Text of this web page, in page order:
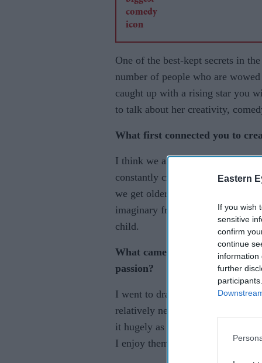
Eastern
If you wish
sensitive
confirm
continue
information
further
One of the best-kept secrets in
number of people who are
caught up with a rising star you
to talk about her creativity,
What first connected you to
I think we are all creative in our
constantly creating in an
we get older. I have always loved
imaginary friends when I was
child.
What came first, the writing,
passion?
I went to drama school at 18 as I
relatively new to me and I’ve
it hugely as performing live is my
I enjoy them all equally,